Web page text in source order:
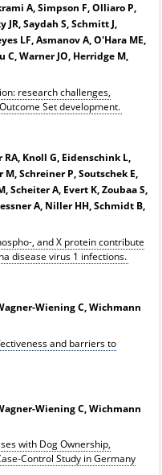
A, Simpson F, Olliaro P,
JR, Saydah S, Schmitt J,
LF, Asmanov A, O'Hara ME,
C, Warner JO, Herridge M,
research challenges,
Set development.
Knoll G, Eidenschink L,
Schreiner P, Soutschek E,
Scheiter A, Evert K, Zoubaa S,
A, Niller HH, Schmidt B,
, and X protein contribute
disease virus 1 infections.
Wiening C, Wichmann
and barriers to
Wiening C, Wichmann
with Dog Ownership,
Control Study in Germany